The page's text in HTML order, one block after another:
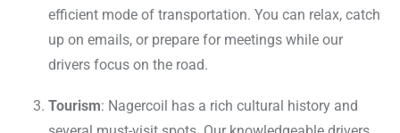
efficient mode of transportation. You can relax, catch
up on emails, or prepare for meetings while our
drivers focus on the road.
Tourism: Nagercoil has a rich cultural history and